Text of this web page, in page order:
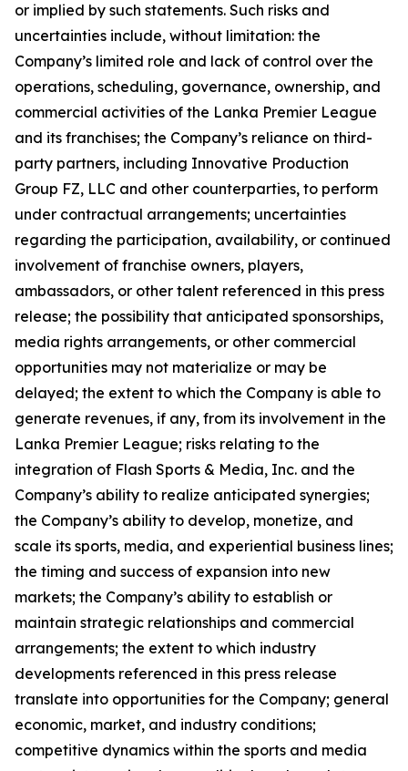
or implied by such statements. Such risks and
uncertainties include, without limitation: the
Company’s limited role and lack of control over the
operations, scheduling, governance, ownership, and
commercial activities of the Lanka Premier League
and its franchises; the Company’s reliance on third-
party partners, including Innovative Production
Group FZ, LLC and other counterparties, to perform
under contractual arrangements; uncertainties
regarding the participation, availability, or continued
involvement of franchise owners, players,
ambassadors, or other talent referenced in this press
release; the possibility that anticipated sponsorships,
media rights arrangements, or other commercial
opportunities may not materialize or may be
delayed; the extent to which the Company is able to
generate revenues, if any, from its involvement in the
Lanka Premier League; risks relating to the
integration of Flash Sports & Media, Inc. and the
Company’s ability to realize anticipated synergies;
the Company’s ability to develop, monetize, and
scale its sports, media, and experiential business lines;
the timing and success of expansion into new
markets; the Company’s ability to establish or
maintain strategic relationships and commercial
arrangements; the extent to which industry
developments referenced in this press release
translate into opportunities for the Company; general
economic, market, and industry conditions;
competitive dynamics within the sports and media